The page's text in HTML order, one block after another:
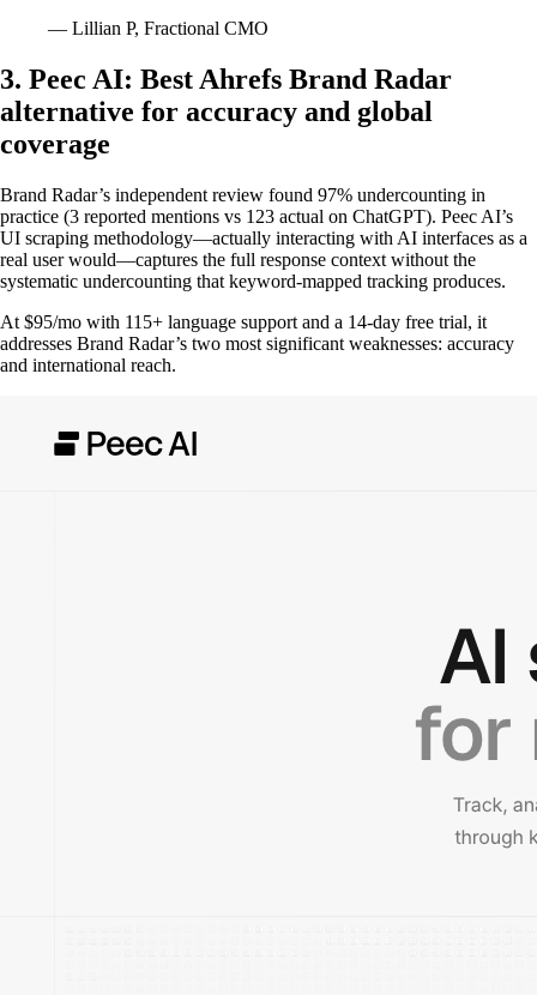
— Lillian P, Fractional CMO
3. Peec AI: Best Ahrefs Brand Radar
alternative for accuracy and global
coverage
Brand Radar’s independent review found 97% undercounting in
practice (3 reported mentions vs 123 actual on ChatGPT). Peec AI’s
UI scraping methodology—actually interacting with AI interfaces as a
real user would—captures the full response context without the
systematic undercounting that keyword-mapped tracking produces.
At $95/mo with 115+ language support and a 14-day free trial, it
addresses Brand Radar’s two most significant weaknesses: accuracy
and international reach.